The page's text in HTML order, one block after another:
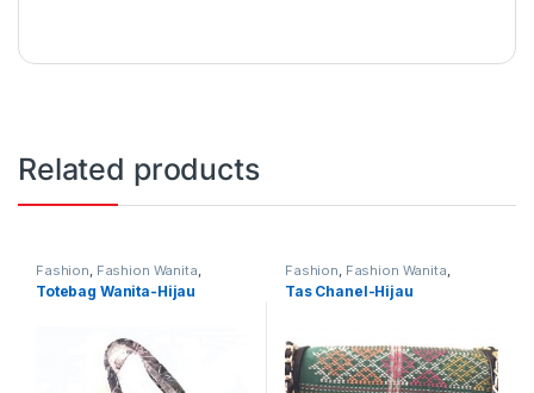
Related products
Fashion Fashion Wanita
Produk Terbaru, Tas
Totebag Wanita-Hijau
Fashion Fashion Wanita
Produk Terbaru,Tas
Tas Chanel-Hijau